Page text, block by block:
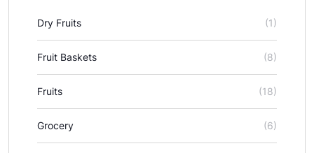
Dry Fruits (1)
Fruit Baskets (8)
Fruits (18)
Grocery (6)